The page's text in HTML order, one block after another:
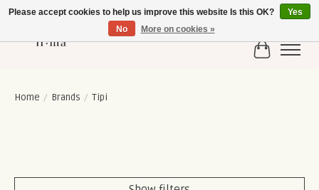
Cart
Home / Brands / Tipi
Please accept cookies to help us improve this website Is this OK?
Yes
No
More on cookies »